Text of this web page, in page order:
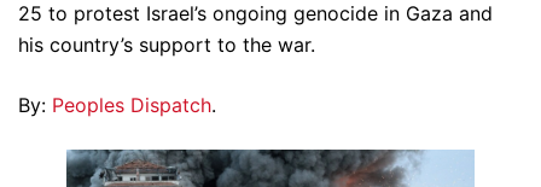
25 to protest Israel’s ongoing genocide in Gaza and
his country’s support to the war.
By: Peoples Dispatch.